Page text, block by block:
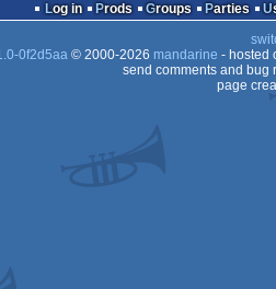
Log in Prods Groups Parties
0f2d5aa© 2000-2026 mandarine - hosted
send comments and bug
page